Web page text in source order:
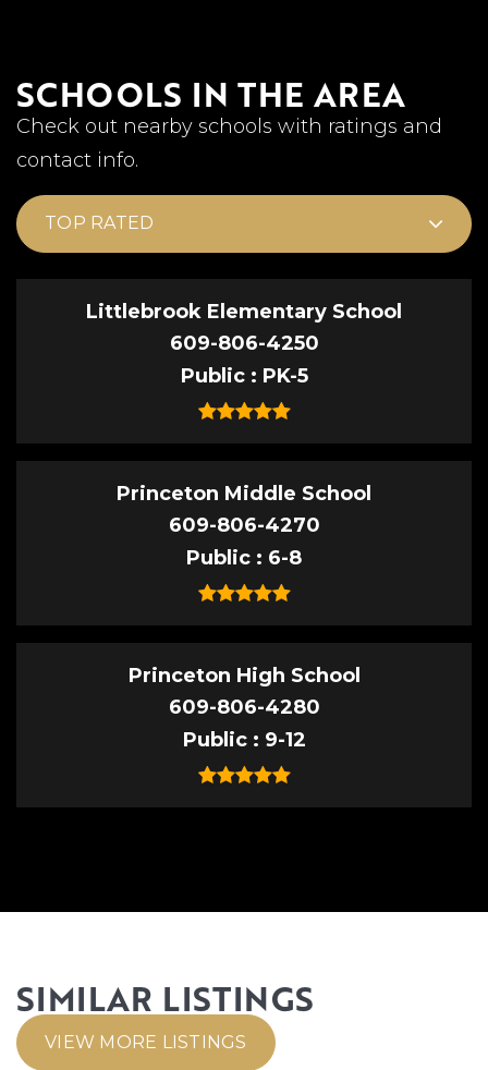
SCHOOLS IN THE AREA
Check out nearby schools with ratings and
contact info.
TOP RATED
Littlebrook Elementary School
609-806-4250
Public
PK-5
Princeton Middle School
609-806-4270
Public
6-8
Princeton High School
609-806-4280
Public
9-12
SIMILAR LISTINGS
VIEW MORE LISTINGS